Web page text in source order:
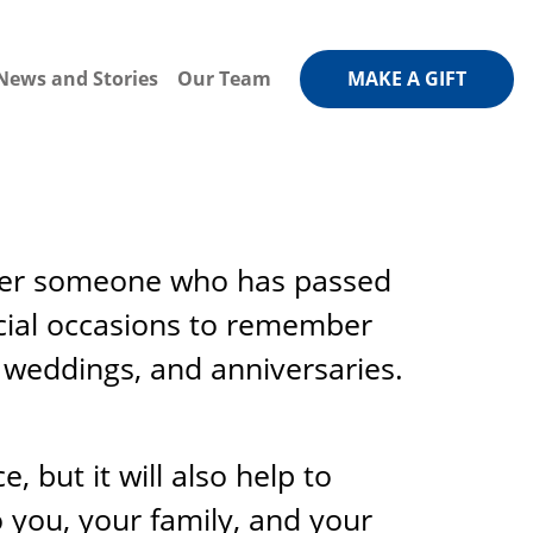
and Stories Our Team MAKE A GIFT
someone who has passed
occasions to remember
and anniversaries.
but it will also help to
your family, and your